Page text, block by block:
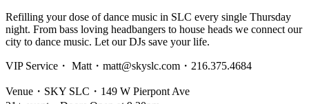
Refilling your dose of dance music in SLC every single Thursday
night. From bass loving headbangers to house heads we connect our
city to dance music. Let our DJs save your life.
VIP Service・ Matt・matt@skyslc.com・216.375.4684
Venue・SKY SLC・149 W Pierpont Ave